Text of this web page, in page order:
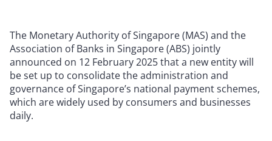
The Monetary Authority of Singapore (MAS) and the
Association of Banks in Singapore (ABS) jointly
announced on 12 February 2025 that a new entity will
be set up to consolidate the administration and
governance of Singapore’s national payment schemes,
which are widely used by consumers and businesses
daily.